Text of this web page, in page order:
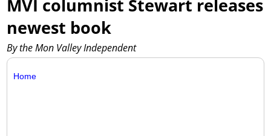
MVI columnist Stewart releases
newest book
By the Mon Valley Independent
Home